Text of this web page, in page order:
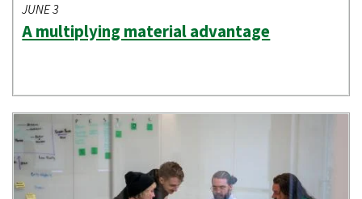
JUNE 3
A multiplying material advantage